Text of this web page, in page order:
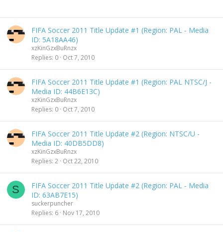
FIFA Soccer 2011 Title Update #1 (Region: PAL - Media
ID: 5A18AA46)
xzKinGzxBuRnzx
Replies 0 Oct 7, 2010
FIFA Soccer 2011 Title Update #1 (Region: PAL NTSC/J -
Media ID: 44B6E13C)
xzKinGzxBuRnzx
Replies 0 Oct 7, 2010
FIFA Soccer 2011 Title Update #2 (Region: NTSC/U -
Media ID: 40DB5DD8)
xzKinGzxBuRnzx
Replies 2 Oct 22, 2010
S
FIFA Soccer 2011 Title Update #2 (Region: PAL - Media
ID: 63AB7E15)
suckerpuncher
Replies 6 Nov 17, 2010